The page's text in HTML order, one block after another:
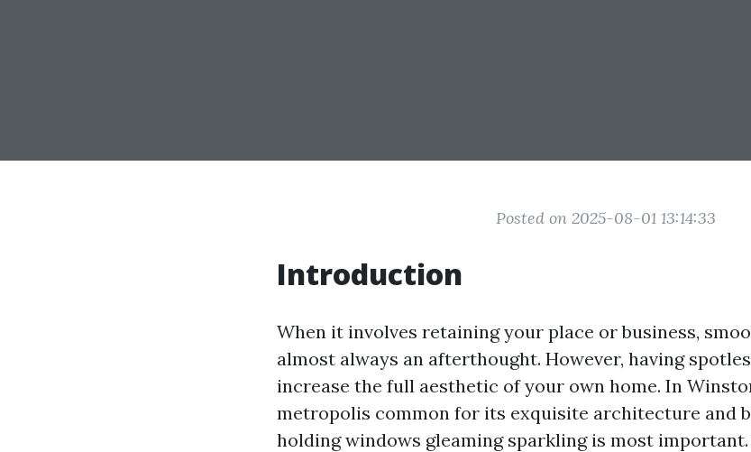
Posted on 2025-08-01 13:14:33
Introduction
When it involves retaining your place or business,
almost always an afterthought. However, having
increase the full aesthetic of your own home. In
metropolis common for its exquisite architecture and
holding windows gleaming sparkling is most